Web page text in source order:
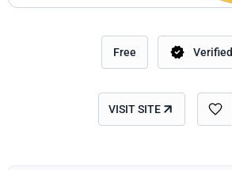
Free Verified
VISIT SITE